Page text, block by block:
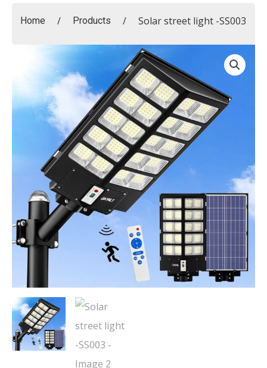
Home / Products / Solar street light -SS003